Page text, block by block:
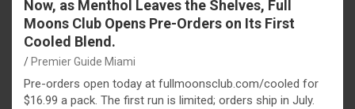
Now, as Menthol Leaves the Shelves, Full
Moons Club Opens Pre-Orders on Its First
Cooled Blend.
Premier Guide Miami
Pre-orders open today at fullmoonsclub.com/cooled for
$16.99 a pack. The first run is limited; orders ship in July.